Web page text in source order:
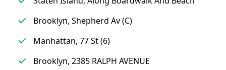
Brooklyn, Shepherd Av (C)
Manhattan, 77 St (6)
Brooklyn, 2385 RALPH AVENUE